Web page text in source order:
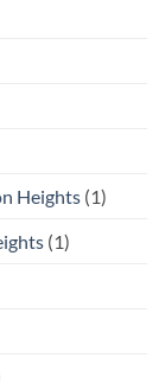
Heights (1)
(1)